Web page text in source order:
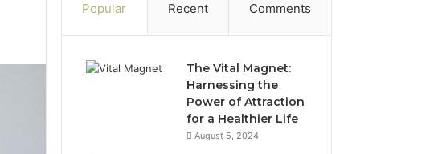
Popular Recent Comments
The Vital Magnet:
Harnessing the
Power of Attraction
for a Healthier Life
August 5, 2024